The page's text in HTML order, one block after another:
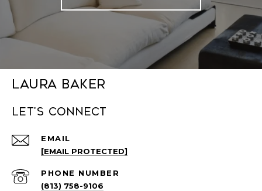
Laura Baker
Let's connect
EMAIL
[EMAIL PROTECTED]
PHONE NUMBER
(813) 758-9106